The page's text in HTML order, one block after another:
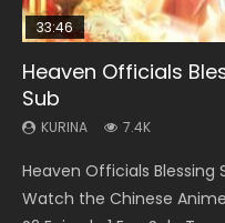
33:46
Heaven Officials
Sub
KURINA 7.4K
Heaven Officials Blessing
Watch the Chinese
00:24:42
Mo Dao Zu Shi
KURINA
Online Download
Dao Zu Shi Episode 16,
Bloody Code
KURINA
originally an ordinary
QR code, he was trappe...
EN-ID
Shao Nian Ge Xing
KURINA
第2集 Watch Chinese
Episode 2 Raw HD Shao
19:15
Bloody Code
KURINA
Donghua Anime Bloody
About Li Mingyang was